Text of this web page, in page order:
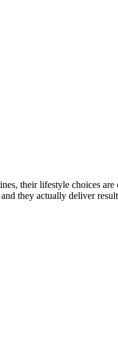
their lifestyle choices
they actually deliver